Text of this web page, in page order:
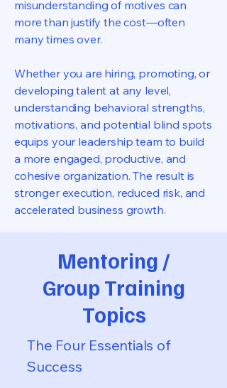
misunderstanding of motives can
more than justify the cost—often
many times over.
Whether you are hiring, promoting, or
developing talent at any level,
understanding behavioral strengths,
motivations, and potential blind spots
equips your leadership team to build
a more engaged, productive, and
cohesive organization. The result is
stronger execution, reduced risk, and
accelerated business growth.
Mentoring /
Group Training
Topics
The Four Essentials of
Success